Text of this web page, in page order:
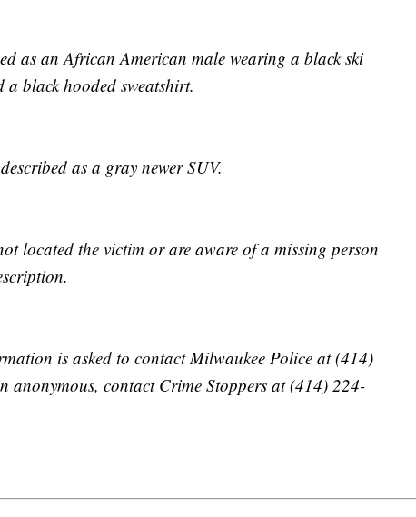
as an African American male wearing a black ski
a black hooded sweatshirt.
as a gray newer SUV.
located the victim or are aware of a missing person
is asked to contact Milwaukee Police at (414)
anonymous, contact Crime Stoppers at (414) 224-